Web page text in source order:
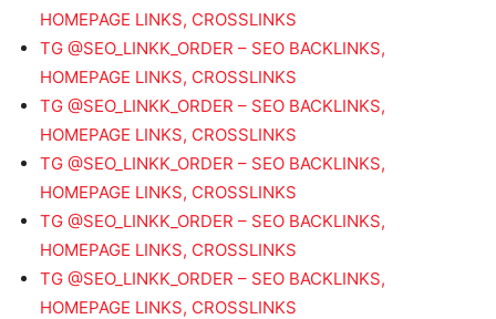
HOMEPAGE LINKS, CROSSLINKS
TG @SEO_LINKK_ORDER – SEO BACKLINKS,
HOMEPAGE LINKS, CROSSLINKS
TG @SEO_LINKK_ORDER – SEO BACKLINKS,
HOMEPAGE LINKS, CROSSLINKS
TG @SEO_LINKK_ORDER – SEO BACKLINKS,
HOMEPAGE LINKS, CROSSLINKS
TG @SEO_LINKK_ORDER – SEO BACKLINKS,
HOMEPAGE LINKS, CROSSLINKS
TG @SEO_LINKK_ORDER – SEO BACKLINKS,
HOMEPAGE LINKS, CROSSLINKS